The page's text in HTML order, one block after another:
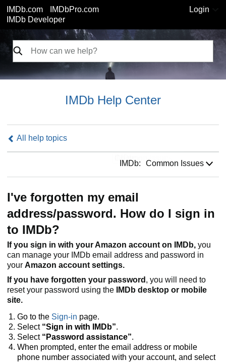
IMDb.com
IMDbPro.com
IMDb Developer
Login
IMDb Help Center
All help topics
IMDb: Common Issues
I've forgotten my email
address/password. How do I sign in
to IMDb?
If you sign in with your Amazon account on IMDb, you
can manage your IMDb email address and password in
your Amazon account settings.
If you have forgotten your password , you will need to
reset your password using the
IMDb desktop or mobile
site.
Go to the Sign-in page.
Select “Sign in with IMDb”.
Select “Password assistance”.
When prompted, enter the email address or mobile
phone number associated with your account, and select